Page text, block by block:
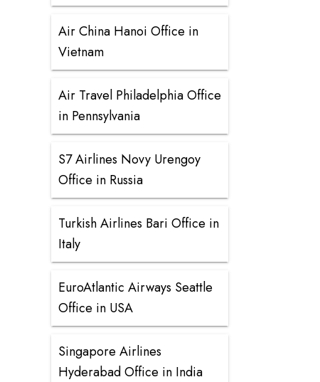
Air China Hanoi Office in
Vietnam
Air Travel Philadelphia Office
in Pennsylvania
S7 Airlines Novy Urengoy
Office in Russia
Turkish Airlines Bari Office in
Italy
EuroAtlantic Airways Seattle
Office in USA
Singapore Airlines
Hyderabad Office in India